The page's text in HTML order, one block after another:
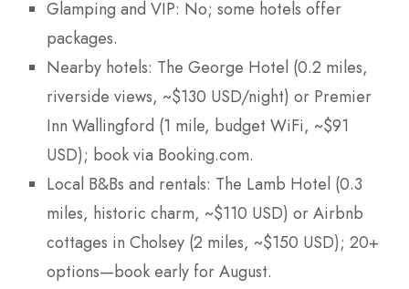
Glamping and VIP: No; some hotels offer
packages.
Nearby hotels: The George Hotel (0.2 miles,
riverside views, ~$130 USD/night) or Premier
Inn Wallingford (1 mile, budget WiFi, ~$91
USD); book via Booking.com.
Local B&Bs and rentals: The Lamb Hotel (0.3
miles, historic charm, ~$110 USD) or Airbnb
cottages in Cholsey (2 miles, ~$150 USD); 20+
options—book early for August.